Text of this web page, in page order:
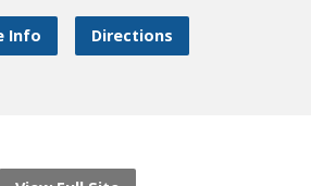
Info Directions